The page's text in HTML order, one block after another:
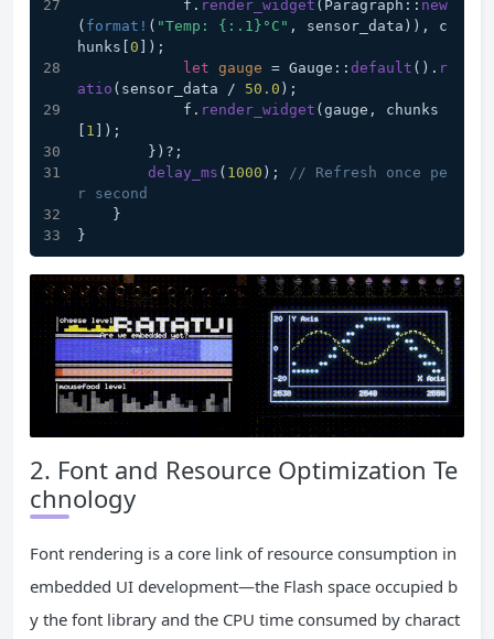
            f.
render_widget (Paragraph:: new
( format! ( "Temp: {:.1}°C" , sensor_data)), c
hunks[ 0 ]);
let gauge = Gauge:: default (). r
atio (sensor_data / 50.0 );
            f.
render_widget (gauge, chunks
1
]);
        })?;
delay_ms ( 1000 );
// Refresh once pe
r second
    }
}
2. Font and Resource Optimization Te
chnology
Font rendering is a core link of resource consumption in
embedded UI development—the Flash space occupied b
y the font library and the CPU time consumed by charact